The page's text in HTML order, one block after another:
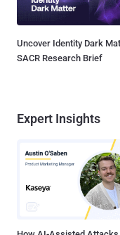
Uncover Identity Dark
SACR Research Brief
Expert Insights